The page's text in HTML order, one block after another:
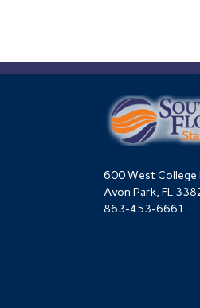
600 West College
Avon Park, FL
863-453-6661